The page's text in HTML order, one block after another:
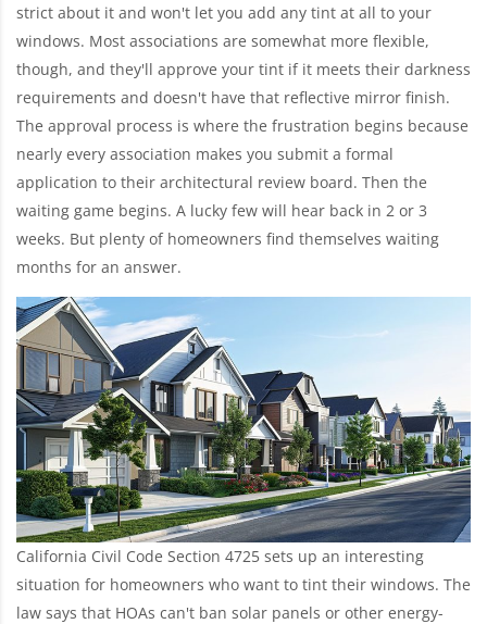
strict about it and won't let you add any tint at all to your
windows. Most associations are somewhat more flexible,
though, and they'll approve your tint if it meets their darkness
requirements and doesn't have that reflective mirror finish.
The approval process is where the frustration begins because
nearly every association makes you submit a formal
application to their architectural review board. Then the
waiting game begins. A lucky few will hear back in 2 or 3
weeks. But plenty of homeowners find themselves waiting
months for an answer.
California Civil Code Section 4725 sets up an interesting
situation for homeowners who want to tint their windows. The
law says that HOAs can't ban solar panels or other energy-